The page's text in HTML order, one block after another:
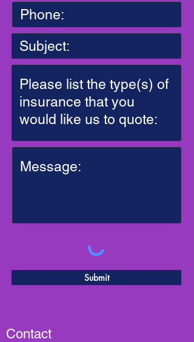
Submit
Contact